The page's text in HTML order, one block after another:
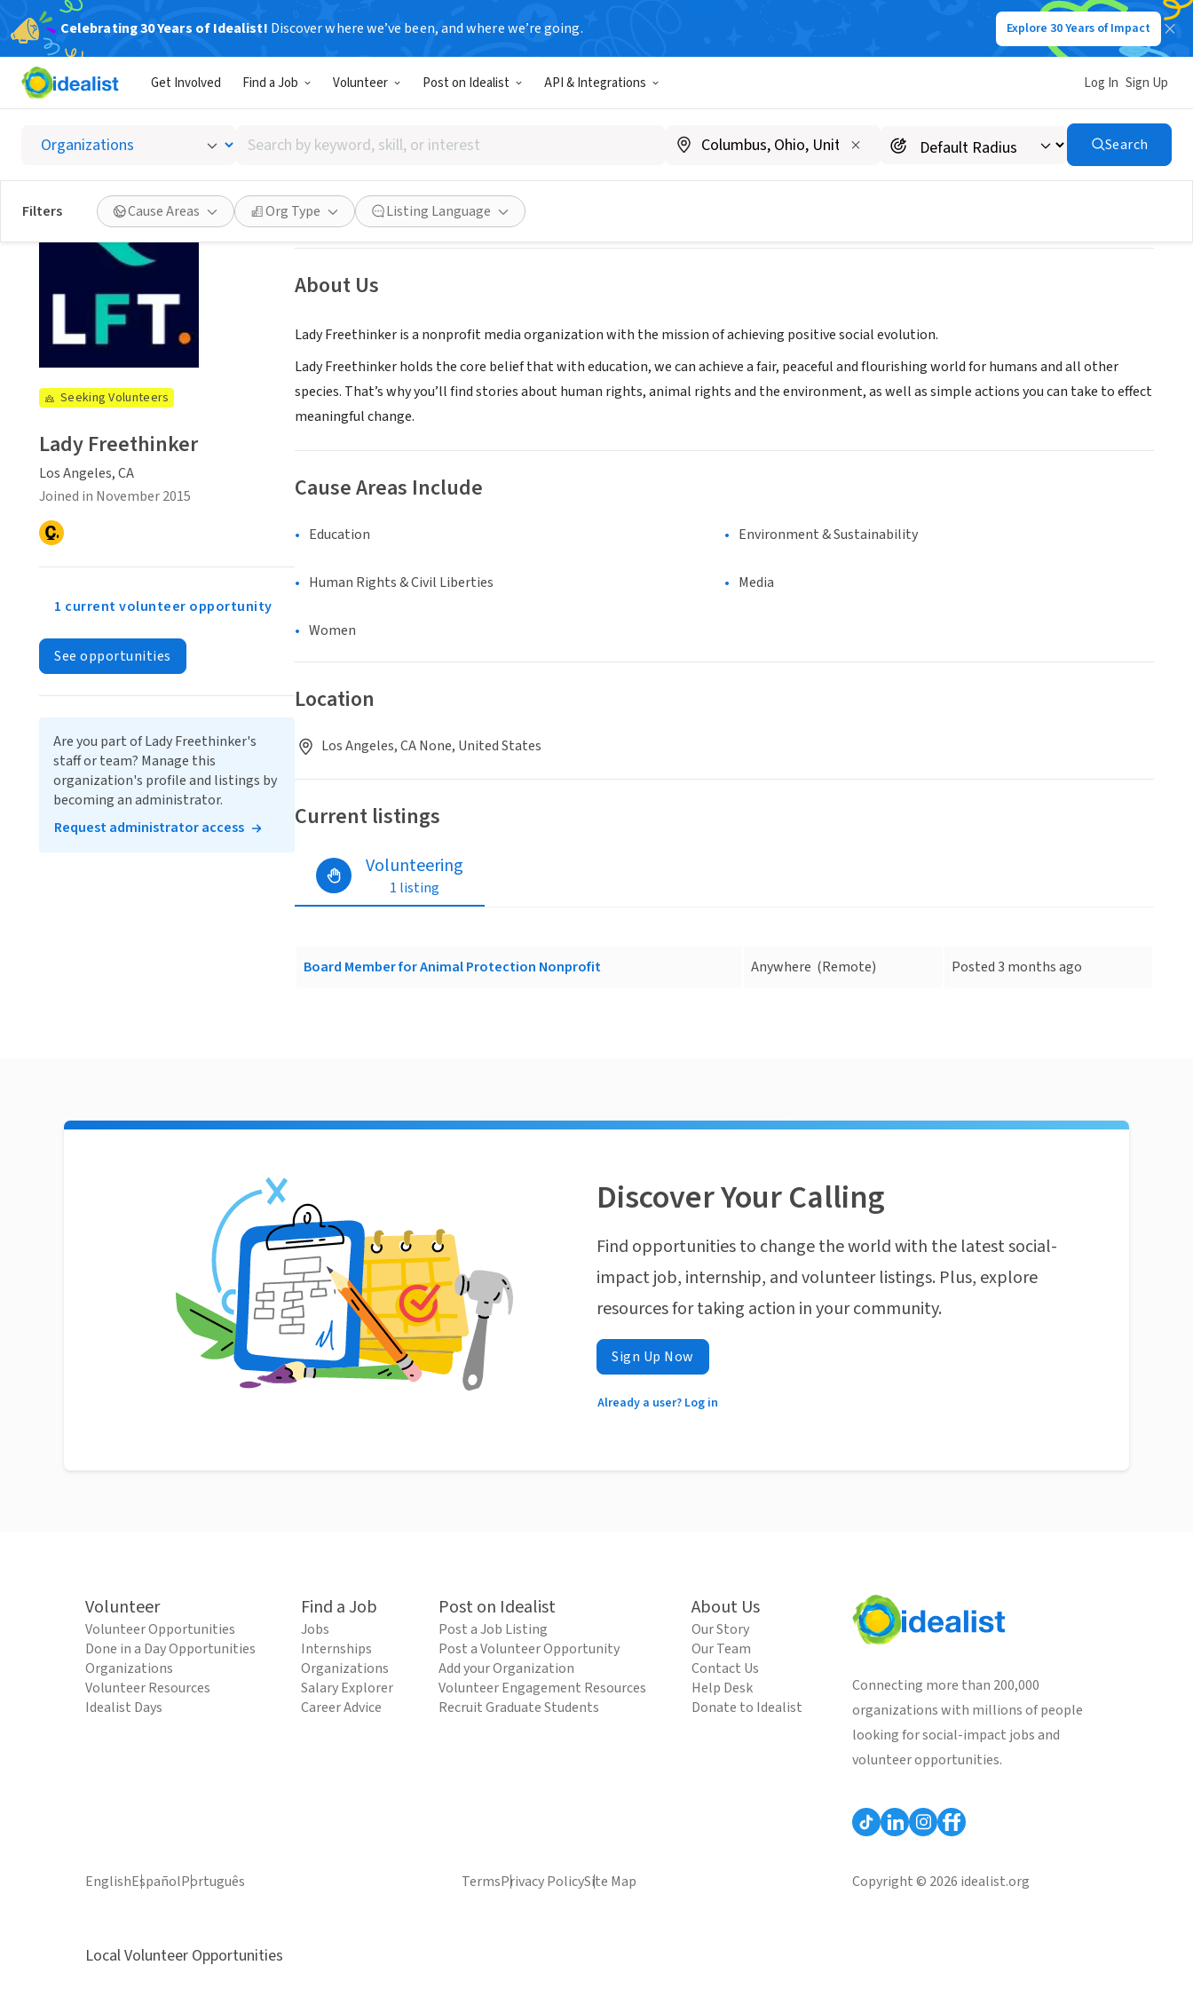
Celebrating 30 Years of Idealist! Discover where we’ve been, and where we’re going. Explore 30 Years of Impact
Get Involved Find a Job Volunteer Post on Idealist API & Integrations Log In Sign Up
Search
by
keyword,
skill,
or
interest
Search
Filters Cause Areas Org Type Listing Language
Lady Freethinker
Los Angeles, CA|ladyfreethinker.org
See opportunities Save
About Us
Lady Freethinker is a nonprofit media organization with the mission of achieving positive social evolution.
Lady Freethinker holds the core belief that with education, we can achieve a fair, peaceful and flourishing world for humans and all other
species. That’s why you’ll find stories about human rights, animal rights and the environment, as well as simple actions you can take to effect
meaningful change.
Cause Areas Include
Education Environment & Sustainability
Human Rights & Civil Liberties Media
Women
Location
Los Angeles, CA None, United States
Current listings
Volunteering
1 listing
Board Member for Animal Protection Nonprofit Anywhere (Remote) Posted 3 months ago
Seeking Volunteers
Lady Freethinker
Los Angeles, CA
Joined in November 2015
1 current volunteer opportunity
See opportunities
Are you part of Lady Freethinker's
staff or team? Manage this
organization's profile and listings by
becoming an administrator.
Request administrator access
Discover Your Calling
Find opportunities to change the world with the latest social-
impact job, internship, and volunteer listings. Plus, explore
resources for taking action in your community.
Sign Up Now
Already a user? Log in
Volunteer
Volunteer Opportunities
Done in a Day Opportunities
Organizations
Volunteer Resources
Idealist Days
Find a Job
Jobs
Internships
Organizations
Salary Explorer
Career Advice
Post on Idealist
Post a Job Listing
Post a Volunteer Opportunity
Add your Organization
Volunteer Engagement Resources
Recruit Graduate Students
About Us
Our Story
Our Team
Contact Us
Help Desk
Donate to Idealist
Connecting more than 200,000
organizations with millions of people
looking for social-impact jobs and
volunteer opportunities.
EnglishEspañolPortuguês TermsPrivacy PolicySite Map Copyright © 2026 idealist.org
Local Volunteer Opportunities